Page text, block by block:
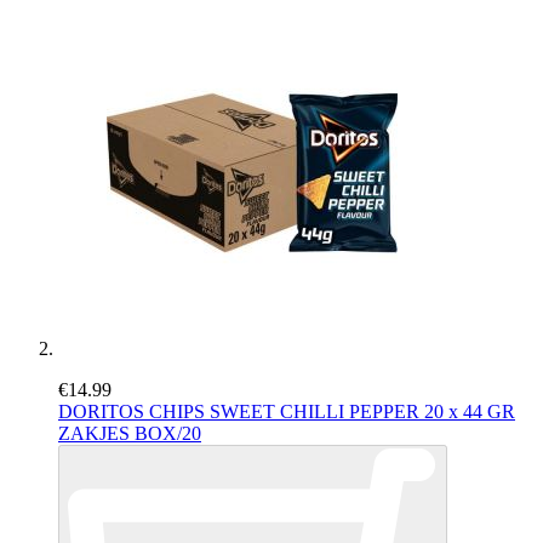
€14.99
DORITOS CHIPS SWEET CHILLI PEPPER 20 x 44 GR
ZAKJES BOX/20